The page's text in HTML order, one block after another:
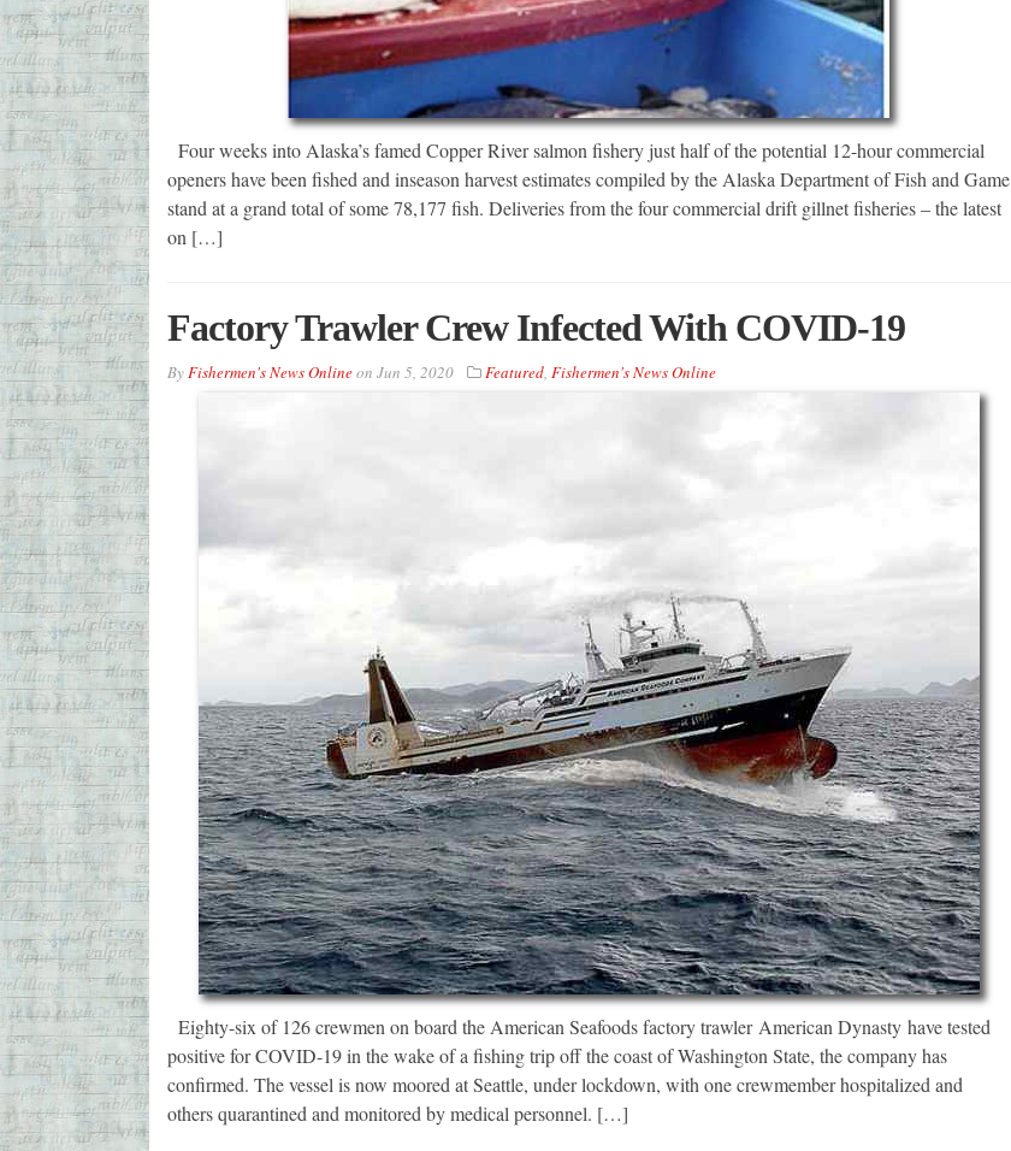
Four weeks into Alaska’s famed Copper River salmon fishery just half of the potential 12-hour commercial
openers have been fished and inseason harvest estimates compiled by the Alaska Department of Fish and Game
stand at a grand total of some 78,177 fish. Deliveries from the four commercial drift gillnet fisheries – the latest
on […]
Factory Trawler Crew Infected With COVID-19
ByFishermen's News Onlineon Jun 5, 2020 Featured, Fishermen's News Online
Eighty-six of 126 crewmen on board the American Seafoods factory trawler American Dynasty have tested
positive for COVID-19 in the wake of a fishing trip off the coast of Washington State, the company has
confirmed. The vessel is now moored at Seattle, under lockdown, with one crewmember hospitalized and
others quarantined and monitored by medical personnel. […]